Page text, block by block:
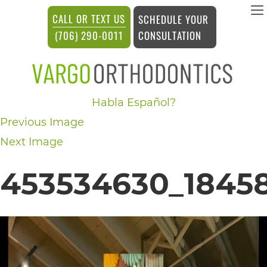
vargosmile
ACCESSIBILITY
STATEMENT
vargosmile
committed
to
the
and
usability
CALL OR TEXT US
(706) 290-0011
SCHEDULE YOUR
CONSULTATION
Habla Español?
Previous Image
Next Image